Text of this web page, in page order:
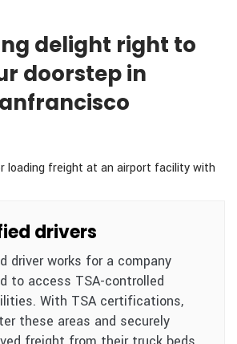
delight right to
doorstep in
drivers
driver works for a company
to access TSA-controlled
With TSA certifications,
these areas and securely